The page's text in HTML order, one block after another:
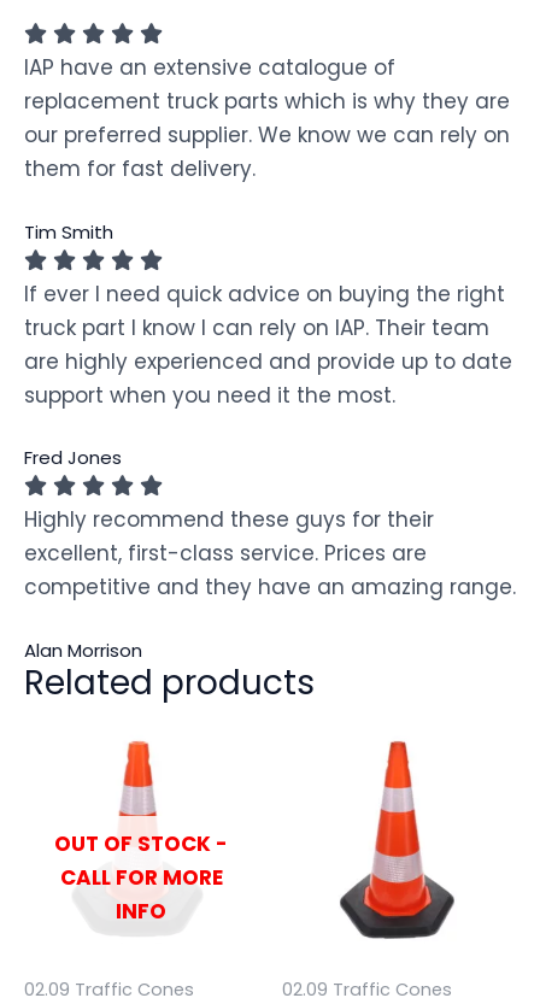
IAP have an extensive catalogue of
replacement truck parts which is why they are
our preferred supplier. We know we can rely on
them for fast delivery.
Tim Smith
If ever I need quick advice on buying the right
truck part I know I can rely on IAP. Their team
are highly experienced and provide up to date
support when you need it the most.
Fred Jones
Highly recommend these guys for their
excellent, first-class service. Prices are
competitive and they have an amazing range.
Alan Morrison
Related products
OUT OF STOCK -
CALL FOR MORE
INFO
02.09 Traffic Cones 02.09 Traffic Cones